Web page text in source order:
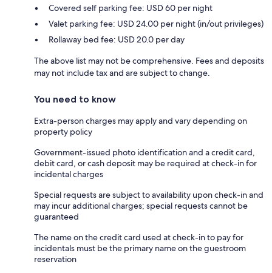
Covered self parking fee: USD 60 per night
Valet parking fee: USD 24.00 per night (in/out privileges)
Rollaway bed fee: USD 20.0 per day
The above list may not be comprehensive. Fees and deposits
may not include tax and are subject to change.
You need to know
Extra-person charges may apply and vary depending on
property policy
Government-issued photo identification and a credit card,
debit card, or cash deposit may be required at check-in for
incidental charges
Special requests are subject to availability upon check-in and
may incur additional charges; special requests cannot be
guaranteed
The name on the credit card used at check-in to pay for
incidentals must be the primary name on the guestroom
reservation